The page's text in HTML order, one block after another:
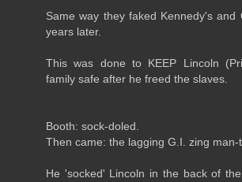
Same way they faked Kennedy's and
years later.
This was done to KEEP Lincoln
family safe after he freed the slaves.
Booth: sock-doled.
Then came: the lagging G.I. zing man-
He 'socked' Lincoln in the back of